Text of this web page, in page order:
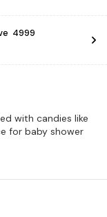
₹ 4999
with candies like
for baby shower